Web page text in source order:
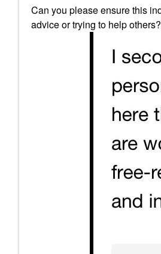
Can you please ensure this
advice or trying to help